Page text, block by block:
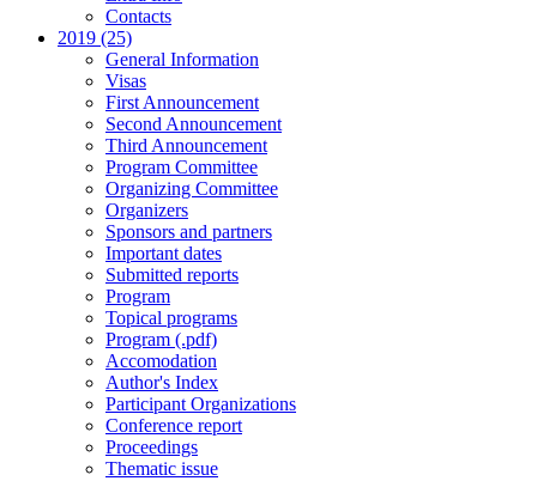
Contacts
2019 (25)
General Information
Visas
First Announcement
Second Announcement
Third Announcement
Program Committee
Organizing Committee
Organizers
Sponsors and partners
Important dates
Submitted reports
Program
Topical programs
Program (.pdf)
Accomodation
Author's Index
Participant Organizations
Conference report
Proceedings
Thematic issue